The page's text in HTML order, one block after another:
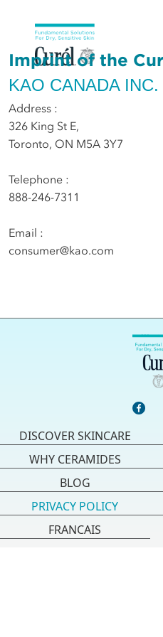
Imprint of the
KAO CANADA INC.
Address :
326 King St E,
Toronto, ON M5A 3Y7
Telephone :
888-246-7311
Email :
consumer@kao.com
DISCOVER SKINCARE
WHY CERAMIDES
BLOG
PRIVACY POLICY
FRANCAIS